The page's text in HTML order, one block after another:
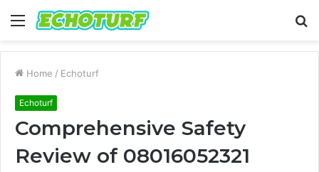
Menu
Home / Echoturf
Echoturf
Comprehensive Safety
Review of 08016052321